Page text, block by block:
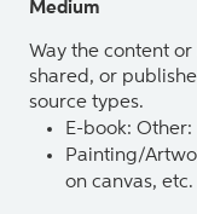
Medium
Way the content
shared, or
source types.
E-book: Other:
Painting/
on canvas, etc.